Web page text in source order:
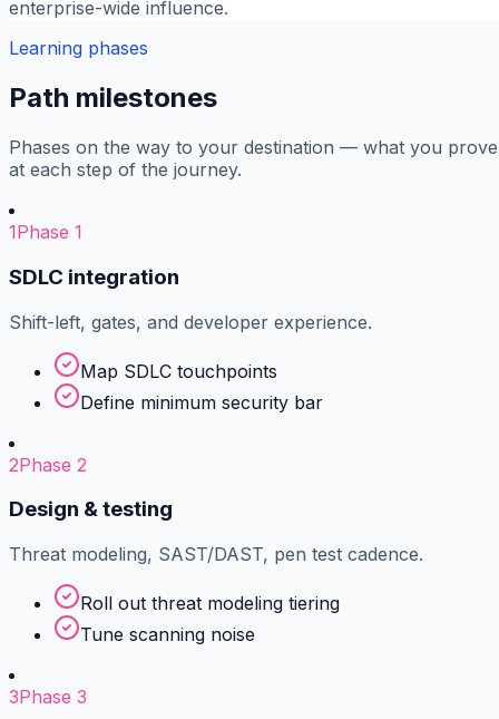
enterprise-wide influence.
Learning phases
Path milestones
Phases on the way to your destination — what you prove
at each step of the journey.
1Phase 1
SDLC integration
Shift-left, gates, and developer experience.
Map SDLC touchpoints
Define minimum security bar
2Phase 2
Design & testing
Threat modeling, SAST/DAST, pen test cadence.
Roll out threat modeling tiering
Tune scanning noise
3Phase 3